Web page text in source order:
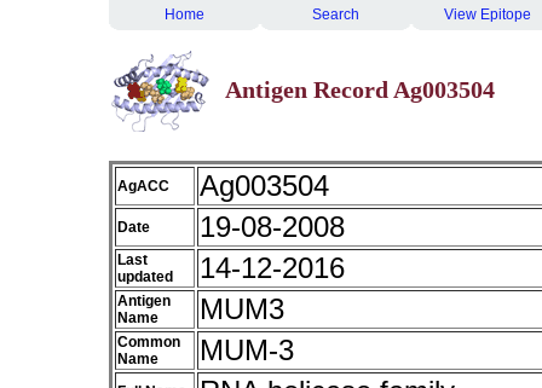
Home Search View Epitope
Antigen Record Ag003504
AgACC Ag003504
Date 19-08-2008
Last
updated
14-12-2016
Antigen
Name
MUM3
Common
Name
MUM-3